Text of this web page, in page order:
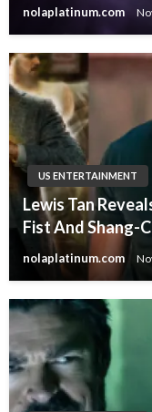
nolaplatinum.com
US ENTERTAINMENT
Lewis Tan
Fist And Shang-
nolaplatinum.com